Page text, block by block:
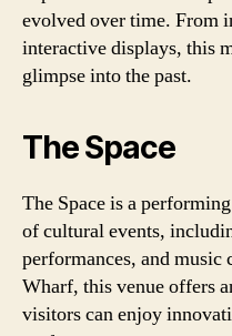
evolved over time. From
interactive displays, this
glimpse into the past.
The Space
The Space is a
of cultural events,
performances, and music
Wharf, this venue offers
visitors can enjoy